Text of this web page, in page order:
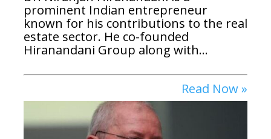
prominent Indian entrepreneur
known for his contributions to the real
estate sector. He co-founded
Hiranandani Group along with...
Read Now »